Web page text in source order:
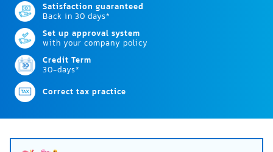
Satisfaction guaranteed
Back in 30 days*
Set up approval system
with your company policy
Credit Term
30-days*
Correct tax practice